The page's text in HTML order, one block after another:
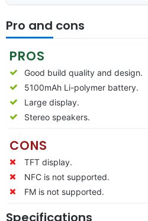
Pro and cons
PROS
Good build quality and design.
5100mAh Li-polymer battery.
Large display.
Stereo speakers.
CONS
TFT display.
NFC is not supported.
FM is not supported.
Specifications